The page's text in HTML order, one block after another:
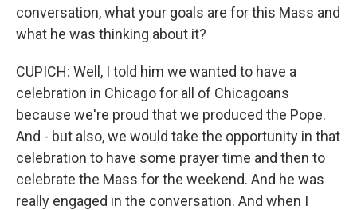
conversation, what your goals are for this Mass and
what he was thinking about it?
CUPICH: Well, I told him we wanted to have a
celebration in Chicago for all of Chicagoans
because we're proud that we produced the Pope.
And - but also, we would take the opportunity in that
celebration to have some prayer time and then to
celebrate the Mass for the weekend. And he was
really engaged in the conversation. And when I